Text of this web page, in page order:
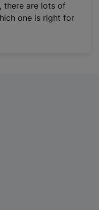
there are lots of
one is right for